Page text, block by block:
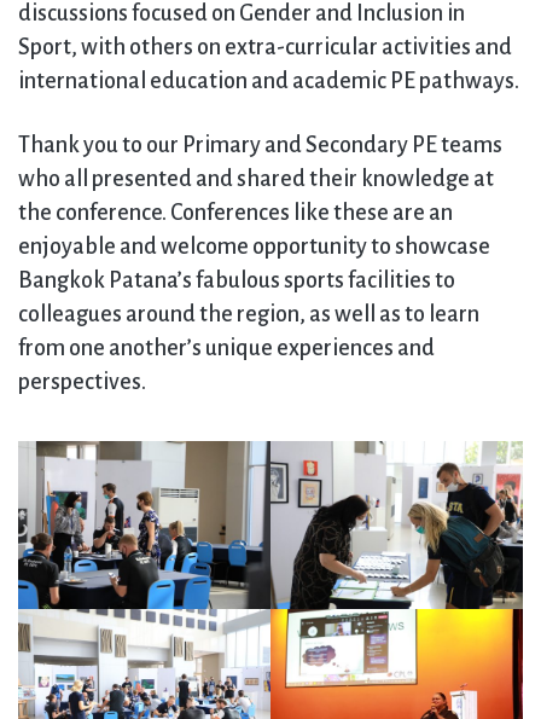
discussions focused on Gender and Inclusion in
Sport, with others on extra-curricular activities and
international education and academic PE pathways.
Thank you to our Primary and Secondary PE teams
who all presented and shared their knowledge at
the conference. Conferences like these are an
enjoyable and welcome opportunity to showcase
Bangkok Patana’s fabulous sports facilities to
colleagues around the region, as well as to learn
from one another’s unique experiences and
perspectives.